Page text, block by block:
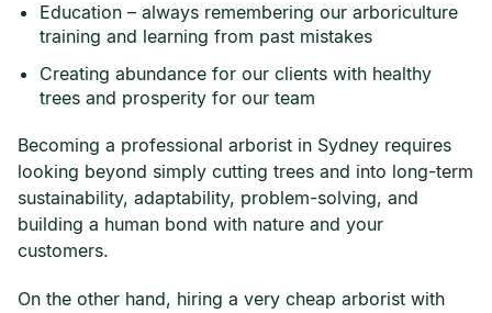
Education – always remembering our arboriculture
training and learning from past mistakes
Creating abundance for our clients with healthy
trees and prosperity for our team
Becoming a professional arborist in Sydney requires
looking beyond simply cutting trees and into long-term
sustainability, adaptability, problem-solving, and
building a human bond with nature and your
customers.
On the other hand, hiring a very cheap arborist with